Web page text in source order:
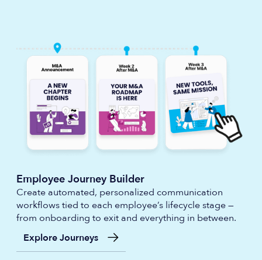
Employee Journey Builder
Create automated, personalized communication
workflows tied to each employee’s lifecycle stage —
from onboarding to exit and everything in between.
Explore Journeys